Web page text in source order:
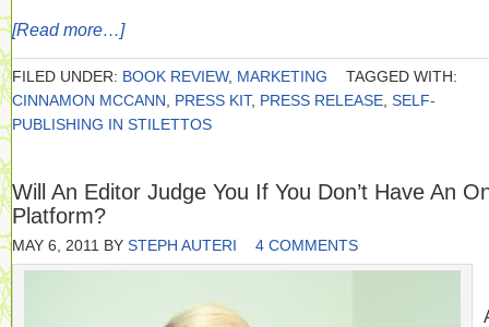
[Read more…]
FILED UNDER: BOOK REVIEW, MARKETING
TAGGED WITH:
CINNAMON MCCANN
PRESS KIT, PRESS RELEASE SELF-
PUBLISHING IN STILETTOS
Will An Editor Judge You If You Don’t Have An
Platform?
MAY 6, 2011 BY STEPH AUTERI 4 COMMENTS